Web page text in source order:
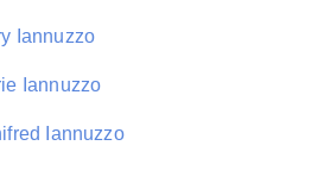
Iannuzzo
Iannuzzo
Iannuzzo